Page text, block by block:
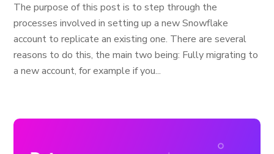
The purpose of this post is to step through the
processes involved in setting up a new Snowflake
account to replicate an existing one. There are several
reasons to do this, the main two being: Fully migrating to
a new account, for example if you...